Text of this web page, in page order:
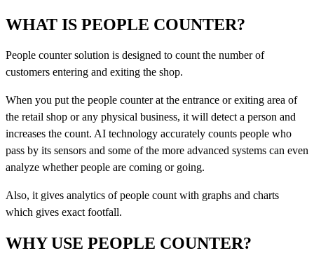
WHAT IS PEOPLE COUNTER?
People counter solution is designed to count the number of
customers entering and exiting the shop.
When you put the people counter at the entrance or exiting area of
the retail shop or any physical business, it will detect a person and
increases the count. AI technology accurately counts people who
pass by its sensors and some of the more advanced systems can even
analyze whether people are coming or going.
Also, it gives analytics of people count with graphs and charts
which gives exact footfall.
WHY USE PEOPLE COUNTER?